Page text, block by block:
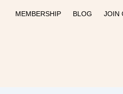
MEMBERSHIP BLOG JOIN